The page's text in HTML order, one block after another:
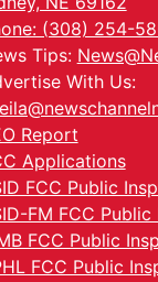
(308) 254-
Tips:
With Us:
Report
Applications
FCC Public
FM FCC
FCC Public
FCC Public